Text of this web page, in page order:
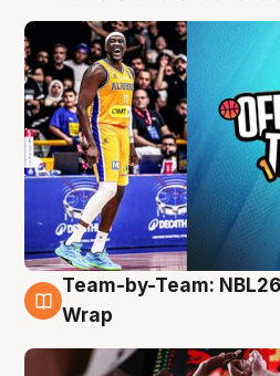
4 Aug
Team-by-Team:
Wrap